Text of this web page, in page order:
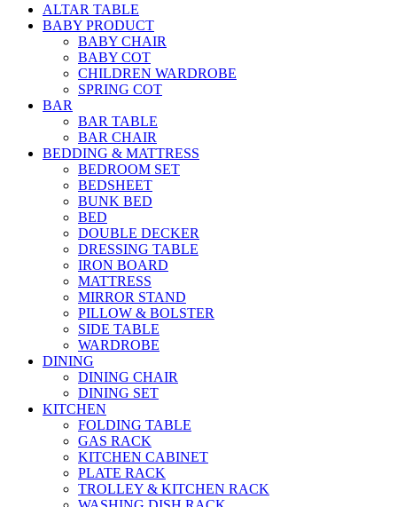
ALTAR TABLE
BABY PRODUCT
BABY CHAIR
BABY COT
CHILDREN WARDROBE
SPRING COT
BAR
BAR TABLE
BAR CHAIR
BEDDING & MATTRESS
BEDROOM SET
BEDSHEET
BUNK BED
BED
DOUBLE DECKER
DRESSING TABLE
IRON BOARD
MATTRESS
MIRROR STAND
PILLOW & BOLSTER
SIDE TABLE
WARDROBE
DINING
DINING CHAIR
DINING SET
KITCHEN
FOLDING TABLE
GAS RACK
KITCHEN CABINET
PLATE RACK
TROLLEY & KITCHEN RACK